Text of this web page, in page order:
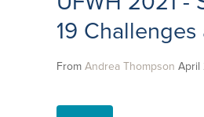
19
From Andrea Thompson April